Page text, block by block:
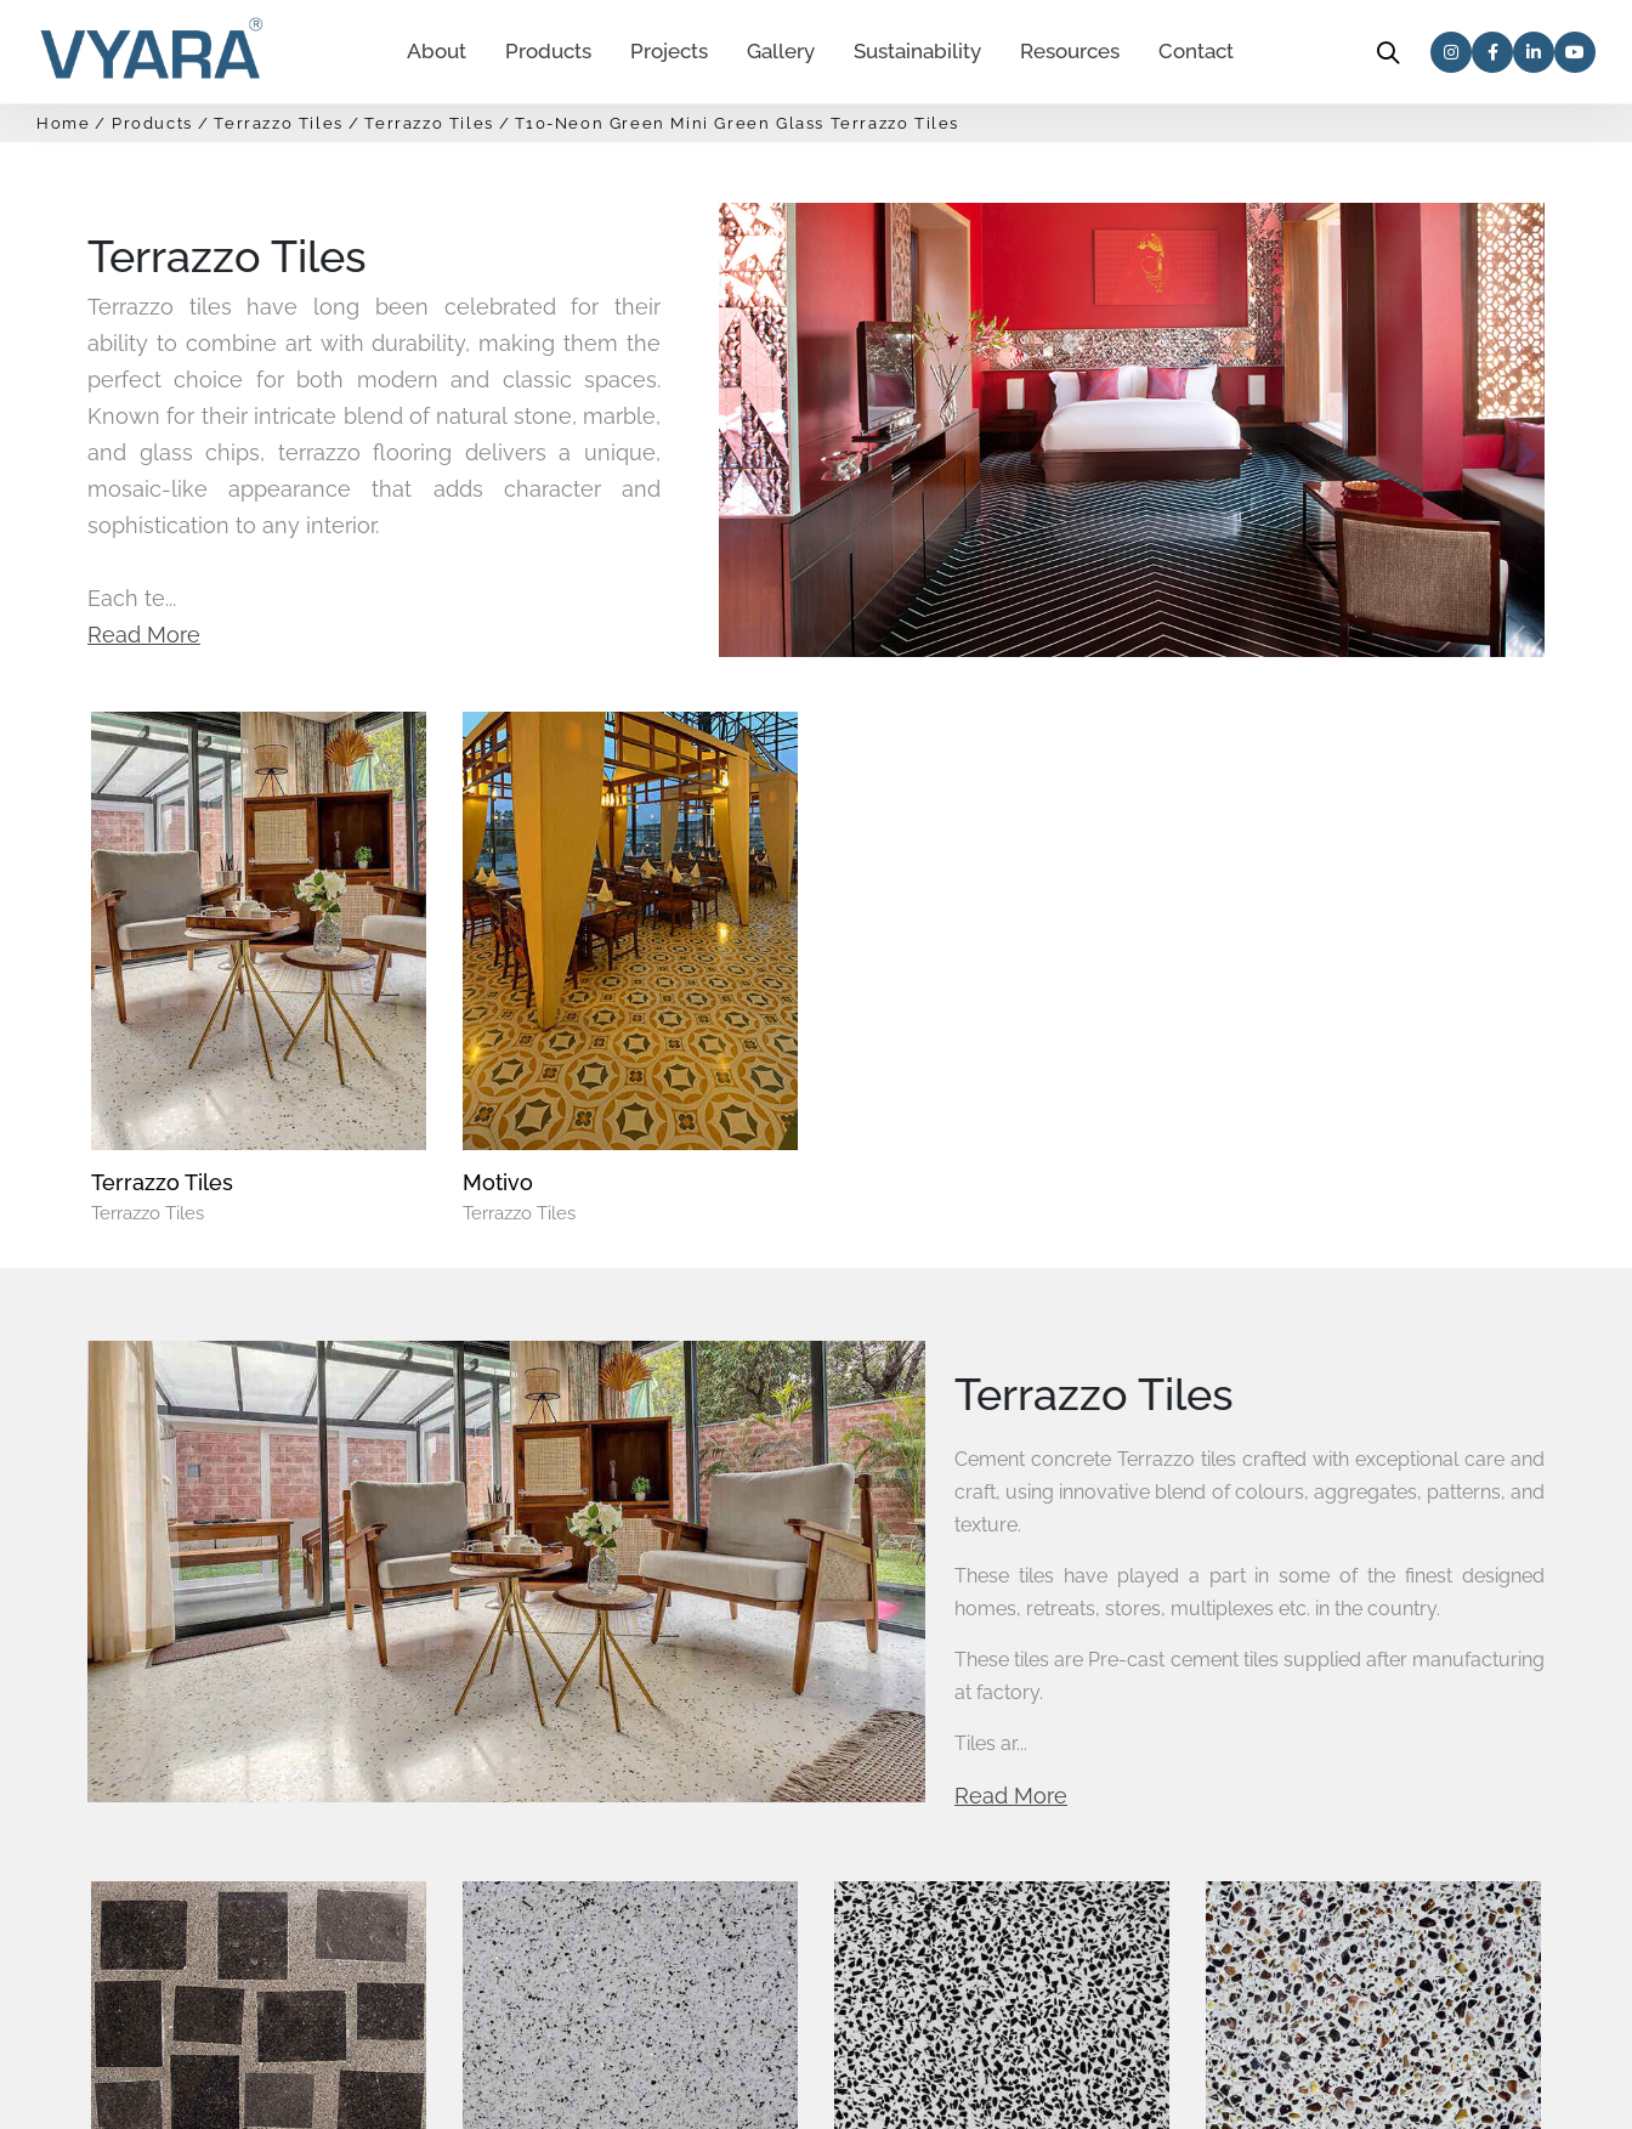
About Products Projects Gallery Sustainability Resources Contact
Home Products Terrazzo Tiles Terrazzo Tiles T10-Neon Green Mini Green Glass Terrazzo Tiles
Terrazzo Tiles
Terrazzo tiles have long been celebrated for their
ability to combine art with durability, making them the
perfect choice for both modern and classic spaces.
Known for their intricate blend of natural stone, marble,
and glass chips, terrazzo flooring delivers a unique,
mosaic-like appearance that adds character and
sophistication to any interior.
Each te...
Read More
Terrazzo Tiles
Terrazzo Tiles
Motivo
Terrazzo Tiles
Terrazzo Tiles
Cement concrete Terrazzo tiles crafted with exceptional care and
craft, using innovative blend of colours, aggregates, patterns, and
texture.
These tiles have played a part in some of the finest designed
homes, retreats, stores, multiplexes etc. in the country.
These tiles are Pre-cast cement tiles supplied after manufacturing
at factory.
Tiles ar...
Read More